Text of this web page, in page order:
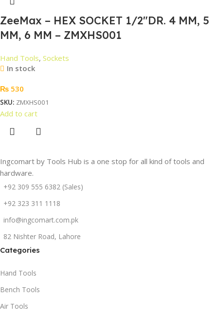
ZeeMax – HEX SOCKET 1/2″DR. 4 MM, 5
MM, 6 MM – ZMXHS001
Hand Tools, Sockets
In stock
₨ 530
SKU: ZMXHS001
Add to cart
Ingcomart by Tools Hub is a one stop for all kind of tools and
hardware.
+92 309 555 6382 (Sales)
+92 323 311 1118
info@ingcomart.com.pk
82 Nishter Road, Lahore
Categories
Hand Tools
Bench Tools
Air Tools